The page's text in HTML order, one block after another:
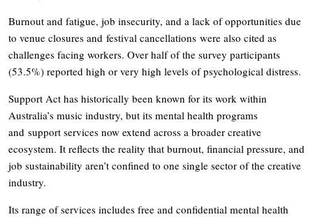
Burnout and fatigue, job insecurity, and a lack of opportunities due
to venue closures and festival cancellations were also cited as
challenges facing workers. Over half of the survey participants
(53.5%) reported high or very high levels of psychological distress.
Support Act has historically been known for its work within
Australia’s music industry, but its mental health programs
and support services now extend across a broader creative
ecosystem. It reflects the reality that burnout, financial pressure, and
job sustainability aren’t confined to one single sector of the creative
industry.
Its range of services includes free and confidential mental health